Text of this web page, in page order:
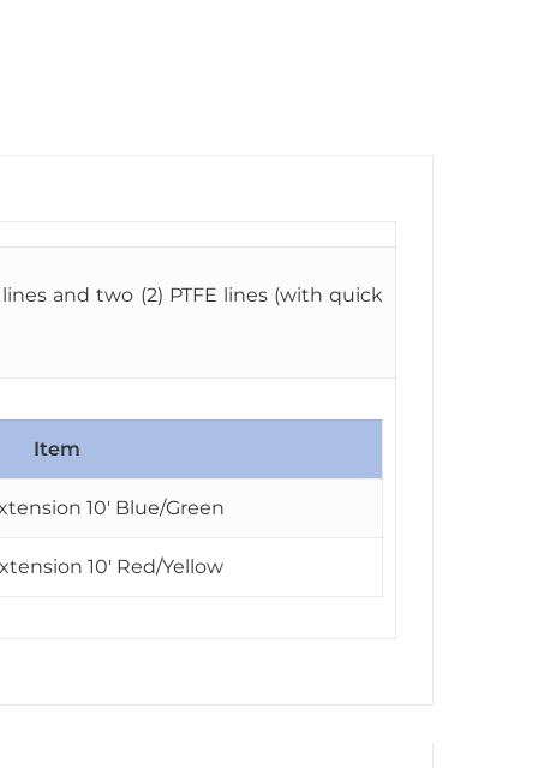
and two (2) PTFE lines (with quick
Item
10′ Blue/Green
10′ Red/Yellow